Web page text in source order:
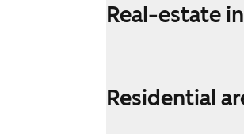
Real-estate
Residential